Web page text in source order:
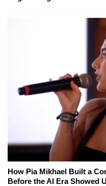
How Pia Mikhael Built a
Before the AI Era Showed